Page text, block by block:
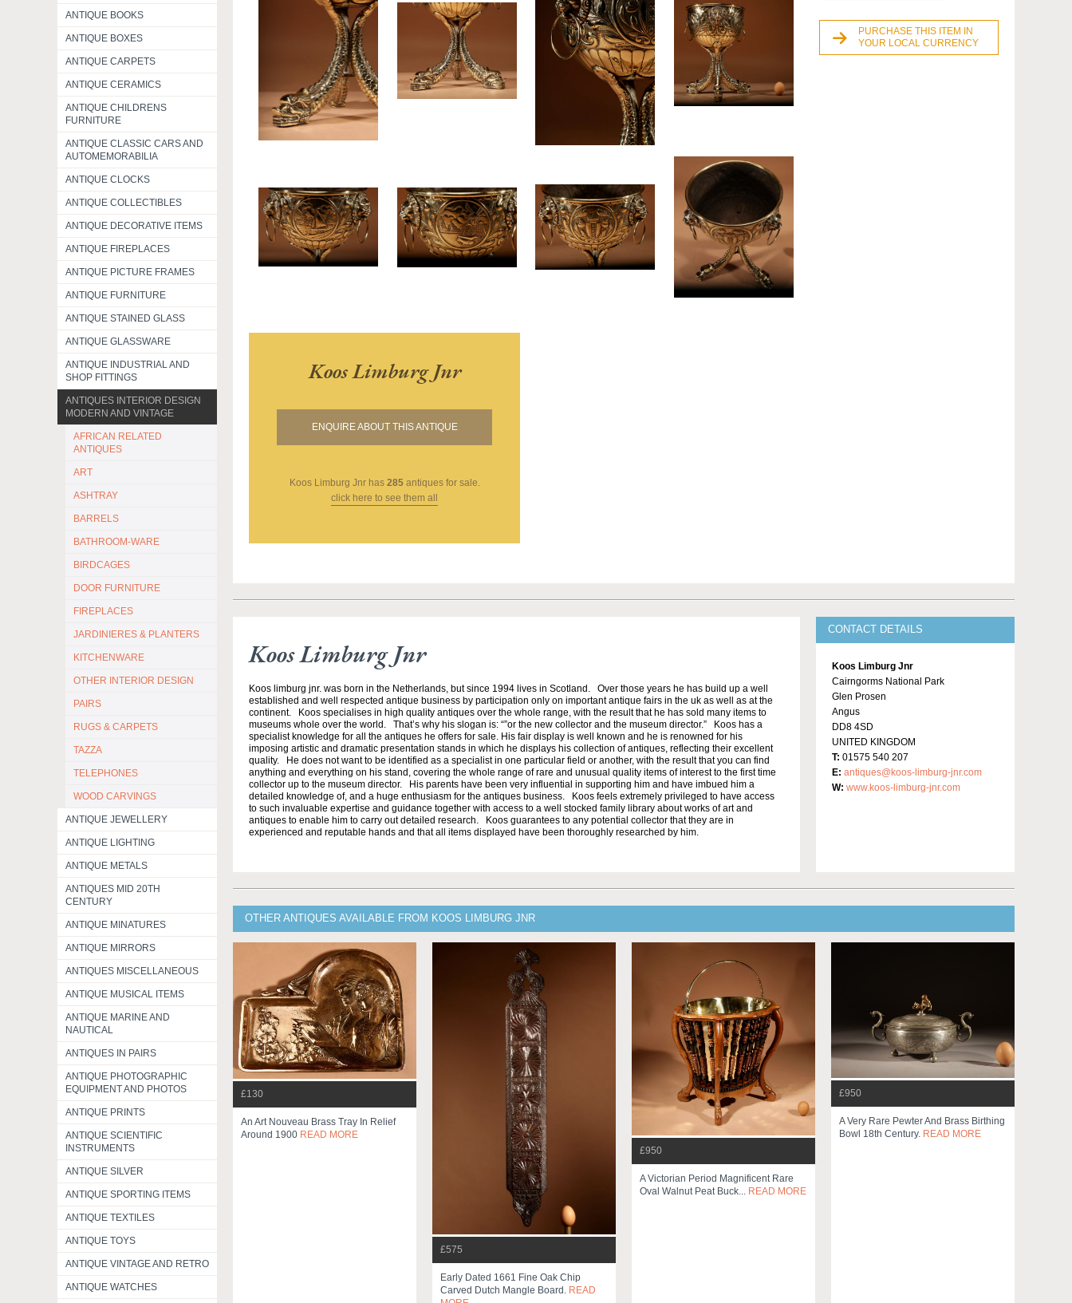
ANTIQUE BOOKS
ANTIQUE BOXES
ANTIQUE CARPETS
ANTIQUE CERAMICS
ANTIQUE CHILDRENS
FURNITURE
ANTIQUE CLASSIC CARS AND
AUTOMEMORABILIA
ANTIQUE CLOCKS
ANTIQUE COLLECTIBLES
ANTIQUE DECORATIVE ITEMS
ANTIQUE FIREPLACES
ANTIQUE PICTURE FRAMES
ANTIQUE FURNITURE
ANTIQUE STAINED GLASS
ANTIQUE GLASSWARE
ANTIQUE INDUSTRIAL AND
SHOP FITTINGS
ANTIQUES INTERIOR DESIGN
MODERN AND VINTAGE
AFRICAN RELATED
ANTIQUES
ART
ASHTRAY
BARRELS
BATHROOM-WARE
BIRDCAGES
DOOR FURNITURE
FIREPLACES
JARDINIERES & PLANTERS
KITCHENWARE
OTHER INTERIOR DESIGN
PAIRS
RUGS & CARPETS
TAZZA
TELEPHONES
WOOD CARVINGS
ANTIQUE JEWELLERY
ANTIQUE LIGHTING
ANTIQUE METALS
ANTIQUES MID 20TH
CENTURY
ANTIQUE MINATURES
ANTIQUE MIRRORS
ANTIQUES MISCELLANEOUS
ANTIQUE MUSICAL ITEMS
ANTIQUE MARINE AND
NAUTICAL
ANTIQUES IN PAIRS
ANTIQUE PHOTOGRAPHIC
EQUIPMENT AND PHOTOS
ANTIQUE PRINTS
ANTIQUE SCIENTIFIC
INSTRUMENTS
ANTIQUE SILVER
ANTIQUE SPORTING ITEMS
ANTIQUE TEXTILES
ANTIQUE TOYS
ANTIQUE VINTAGE AND RETRO
ANTIQUE WATCHES
Koos Limburg Jnr
ENQUIRE ABOUT THIS ANTIQUE
Koos Limburg Jnrhas 285antiques for sale.
click here to see them all
PURCHASE THIS ITEM IN
YOUR LOCAL CURRENCY
Koos Limburg Jnr
Koos limburg jnr. was born in the Netherlands, but since 1994 lives in Scotland. Over those years he has build up a well
established and well respected antique business by participation only on important antique fairs in the uk as well as at the
continent. Koos specialises in high quality antiques over the whole range, with the result that he has sold many items to
museums whole over the world. That’s why his slogan is: “”or the new collector and the museum director.” Koos has a
specialist knowledge for all the antiques he offers for sale. His fair display is well known and he is renowned for his
imposing artistic and dramatic presentation stands in which he displays his collection of antiques, reflecting their excellent
quality. He does not want to be identified as a specialist in one particular field or another, with the result that you can find
anything and everything on his stand, covering the whole range of rare and unusual quality items of interest to the first time
collector up to the museum director. His parents have been very influential in supporting him and have imbued him a
detailed knowledge of, and a huge enthusiasm for the antiques business. Koos feels extremely privileged to have access
to such invaluable expertise and guidance together with access to a well stocked family library about works of art and
antiques to enable him to carry out detailed research. Koos guarantees to any potential collector that they are in
experienced and reputable hands and that all items displayed have been thoroughly researched by him.
CONTACT DETAILS
Koos Limburg Jnr
Cairngorms National Park
Glen Prosen
Angus
DD8 4SD
UNITED KINGDOM
T: 01575 540 207
E: antiques@koos-limburg-jnr.com
W: www.koos-limburg-jnr.com
OTHER ANTIQUES AVAILABLE FROM KOOS LIMBURG JNR
£130
An Art Nouveau Brass Tray In Relief
Around 1900 READ MORE
£575
Early Dated 1661 Fine Oak Chip
Carved Dutch Mangle Board. READ
£950
A Victorian Period Magnificent Rare
Oval Walnut Peat Buck... READ MORE
£950
A Very Rare Pewter And Brass Birthing
Bowl 18th Century. READ MORE